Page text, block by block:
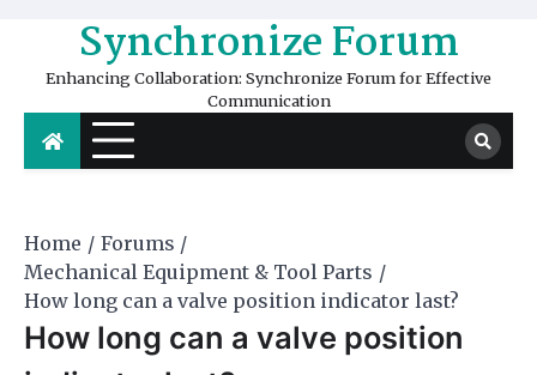
content Synchronize Forum
Enhancing Collaboration: Synchronize Forum for Effective
Communication
Home
Forums
Mechanical Equipment & Tool Parts
How long can a valve position indicator last?
How long can a valve position